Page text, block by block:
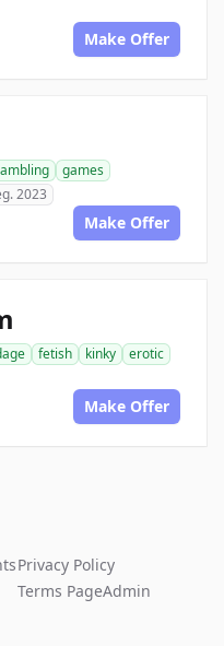
Make Offer
games
2023
Make Offer
fetish kinky
erotic
Make Offer
Privacy Policy
Terms PageAdmin